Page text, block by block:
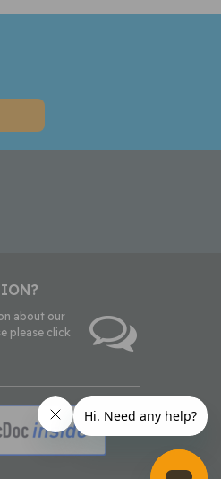
about our
please click